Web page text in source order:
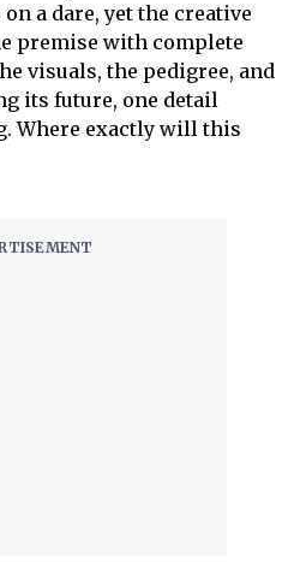
a dare, yet the creative
premise with complete
visuals, the pedigree, and
its future, one detail
Where exactly will this